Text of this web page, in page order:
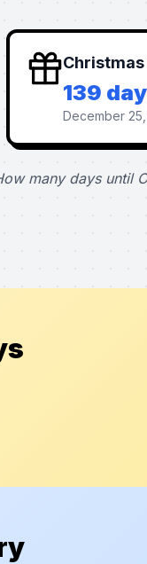
Christmas
139
December
many days until